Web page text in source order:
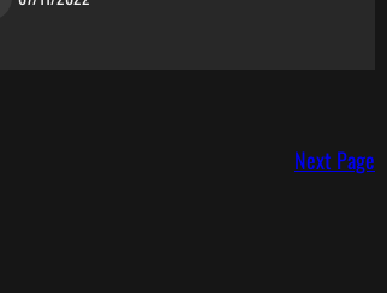
Next Page